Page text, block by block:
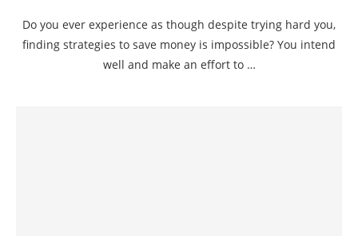
Do you ever experience as though despite trying hard you,
finding strategies to save money is impossible? You intend
well and make an effort to …